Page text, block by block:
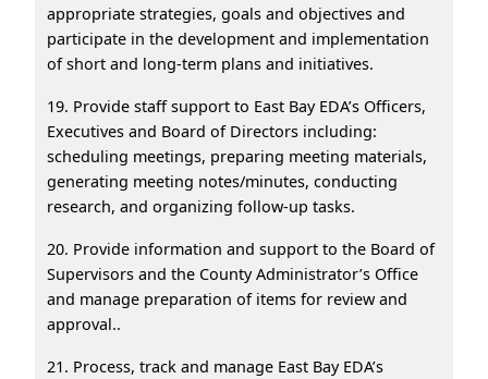
appropriate strategies, goals and objectives and
participate in the development and implementation
of short and long-term plans and initiatives.
19. Provide staff support to East Bay EDA’s Officers,
Executives and Board of Directors including:
scheduling meetings, preparing meeting materials,
generating meeting notes/minutes, conducting
research, and organizing follow-up tasks.
20. Provide information and support to the Board of
Supervisors and the County Administrator’s Office
and manage preparation of items for review and
approval..
21. Process, track and manage East Bay EDA’s